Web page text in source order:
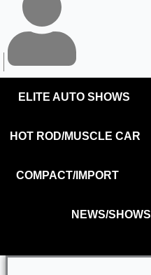
ELITE AUTO SHOWS
HOT ROD/MUSCLE CAR
COMPACT/IMPORT
NEWS/